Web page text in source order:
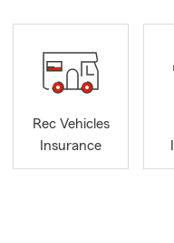
Rec Vehicles
Insurance